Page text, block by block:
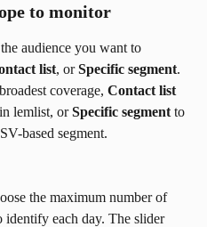
to monitor
audience you want to
list, or Specific segment.
coverage, Contact list
lemlist, or Specific segment to
based segment.
the maximum number of
identify each day. The slider